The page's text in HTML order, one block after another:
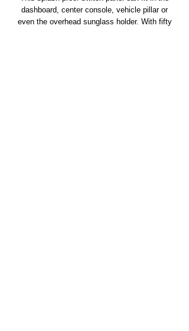
dashboard, center console, vehicle pillar or
even the overhead sunglass holder. With fifty